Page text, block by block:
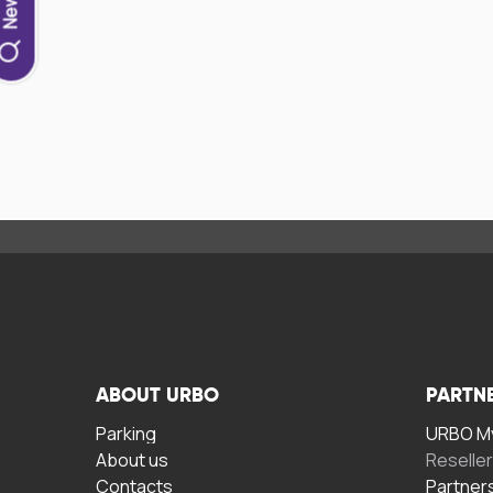
ABOUT URBO
Parking
About us
Contacts
URBO